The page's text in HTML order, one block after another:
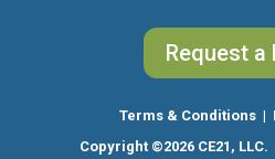
Request a
Terms & Conditions |
Copyright ©2026 CE21,